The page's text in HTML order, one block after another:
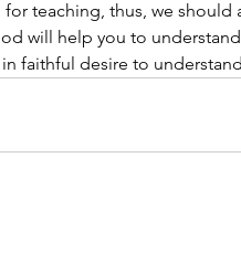
teaching, thus, we should
will help you to
faithful desire to